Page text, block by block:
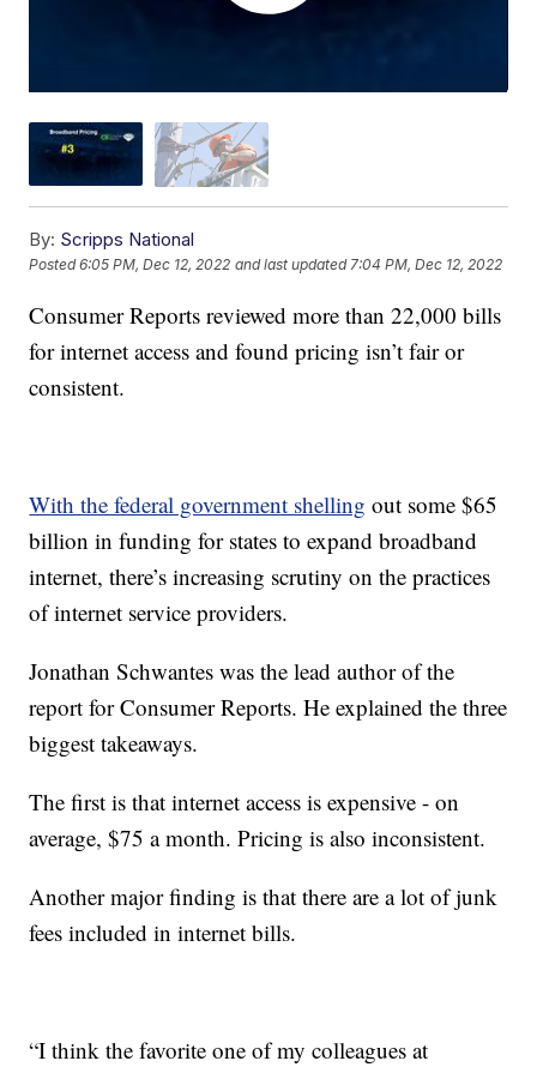
By: Scripps National
Posted6:05 PM, Dec 12, 2022 and last updated 7:04 PM, Dec 12, 2022
Consumer Reports reviewed more than 22,000 bills
for internet access and found pricing isn’t fair or
consistent.
With the federal government shelling out some $65
billion in funding for states to expand broadband
internet, there’s increasing scrutiny on the practices
of internet service providers.
Jonathan Schwantes was the lead author of the
report for Consumer Reports. He explained the three
biggest takeaways.
The first is that internet access is expensive - on
average, $75 a month. Pricing is also inconsistent.
Another major finding is that there are a lot of junk
fees included in internet bills.
“I think the favorite one of my colleagues at